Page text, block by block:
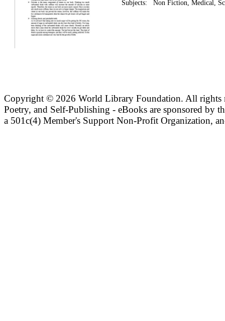
Subjects: Non Fiction, Medical,
Copyright © 2026 World Library Foundation. All rights
Poetry, and Self-Publishing - eBooks are sponsored by
a 501c(4) Member's Support Non-Profit Organization,